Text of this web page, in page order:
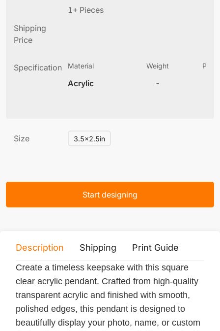
1+ Pieces
Shipping
Price
Specification Material
Acrylic
Weight
-
Size 3.5x2.5in
Start designing
Description Shipping Print Guide
Create a timeless keepsake with this square
clear acrylic pendant. Crafted from high-quality
transparent acrylic and finished with smooth,
polished edges, this pendant is designed to
beautifully display your photo, name, or custom